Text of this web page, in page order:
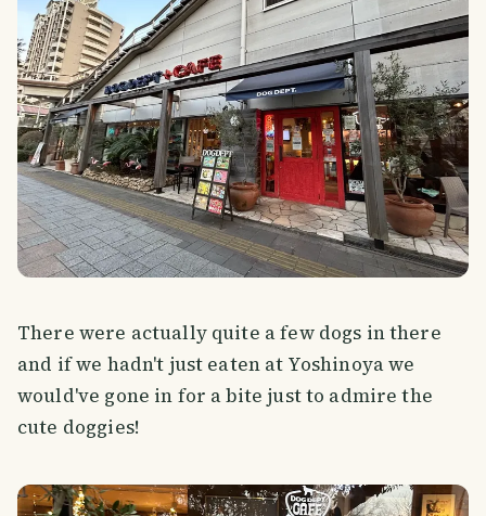
There were actually quite a few dogs in there
and if we hadn't just eaten at Yoshinoya we
would've gone in for a bite just to admire the
cute doggies!